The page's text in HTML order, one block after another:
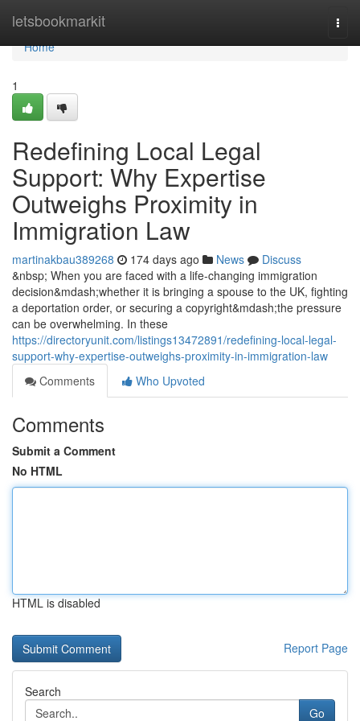
letsbookmarkit
Home
Home
1
Redefining Local Legal
Support: Why Expertise
Outweighs Proximity in
Immigration Law
martinakbau389268 174 days ago News
Discuss
&nbsp; When you are faced with a life-changing immigration
decision&mdash;whether it is bringing a spouse to the UK, fighting
a deportation order, or securing a copyright&mdash;the pressure
can be overwhelming. In these
https://directoryunit.com/listings13472891/redefining-local-legal-
support-why-expertise-outweighs-proximity-in-immigration-law
Comments
Who Upvoted
Comments
Submit a Comment
No HTML
HTML is disabled
Report Page
Search
Go